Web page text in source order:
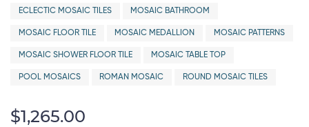
ECLECTIC MOSAIC TILES MOSAIC BATHROOM
MOSAIC FLOOR TILE MOSAIC MEDALLION MOSAIC PATTERNS
MOSAIC SHOWER FLOOR TILE MOSAIC TABLE TOP
POOL MOSAICS ROMAN MOSAIC ROUND MOSAIC TILES
$1,265.00